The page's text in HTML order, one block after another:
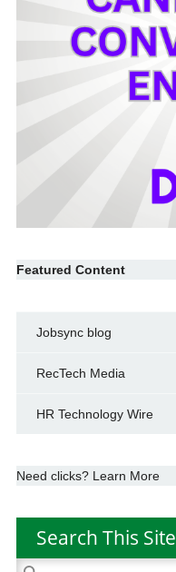
Featured Content
Jobsync blog
RecTech Media
HR Technology Wire
Need clicks? Learn More
Search This Site
Search